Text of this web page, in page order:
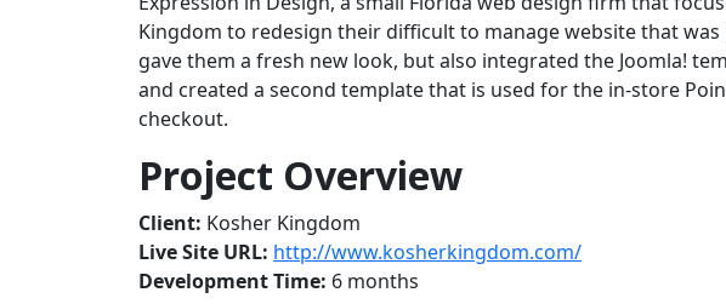
Kingdom to redesign their difficult to manage website that
gave them a fresh new look, but also integrated the Joomla!
and created a second template that is used for the in-store
checkout.
Project Overview
Client: Kosher Kingdom
Live Site URL: http://www.kosherkingdom.com/
Development Time: 6 months